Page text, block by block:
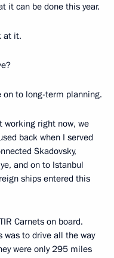
it can be done this year.
at it.
to long-term planning.
working right now, we
back when I served
Skadovsky,
and on to Istanbul
ships entered this
Carnets on board.
was to drive all the way
were only 295 miles